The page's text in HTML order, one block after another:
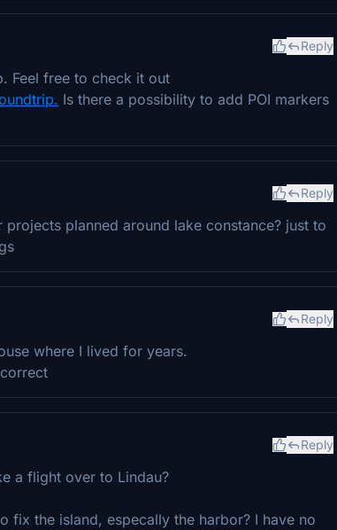
Reply
Feel free to check it out
Is there a possibility to add POI markers
Reply
planned around lake constance? just to
Reply
where I lived for years.
Reply
a flight over to Lindau?
fix the island, especally the harbor? I have no